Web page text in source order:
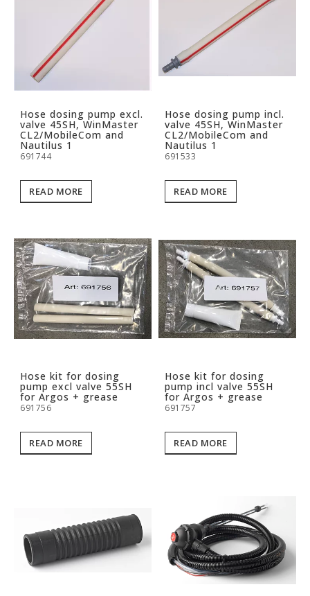
Hose dosing pump excl.
valve 45SH, WinMaster
CL2/MobileCom and
Nautilus 1
691744
READ MORE
Hose dosing pump incl.
valve 45SH, WinMaster
CL2/MobileCom and
Nautilus 1
691533
READ MORE
Hose kit for dosing
pump excl valve 55SH
for Argos + grease
691756
READ MORE
Hose kit for dosing
pump incl valve 55SH
for Argos + grease
691757
READ MORE